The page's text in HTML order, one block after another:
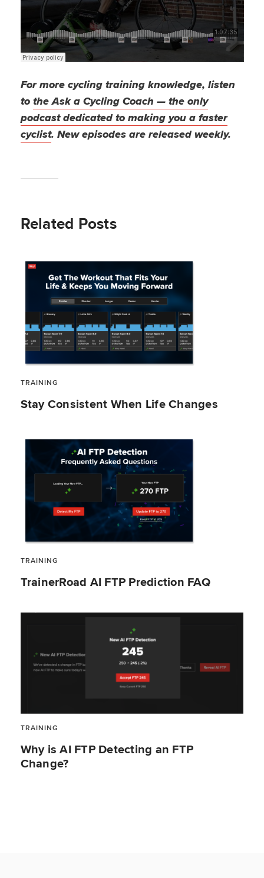
For more cycling training knowledge, listen
tothe Ask a Cycling Coach — the only
podcast dedicated to making you a faster
cyclist. New episodes are released weekly.
Related Posts
TRAINING
Stay Consistent When Life Changes
TRAINING
TrainerRoad AI FTP Prediction FAQ
TRAINING
Why is AI FTP Detecting an FTP
Change?